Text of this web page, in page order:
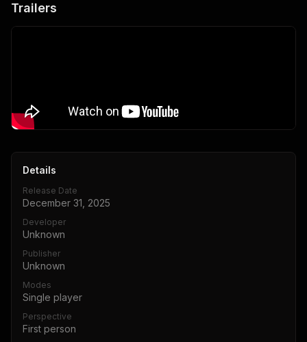
Trailers
Details
Release Date
December 31, 2025
Developer
Unknown
Publisher
Unknown
Modes
Single player
Perspective
First person